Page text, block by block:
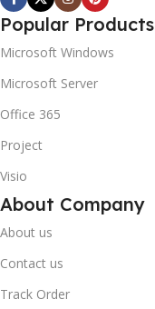
Popular Products
Microsoft Windows
Microsoft Server
Office 365
Project
Visio
About Company
About us
Contact us
Track Order